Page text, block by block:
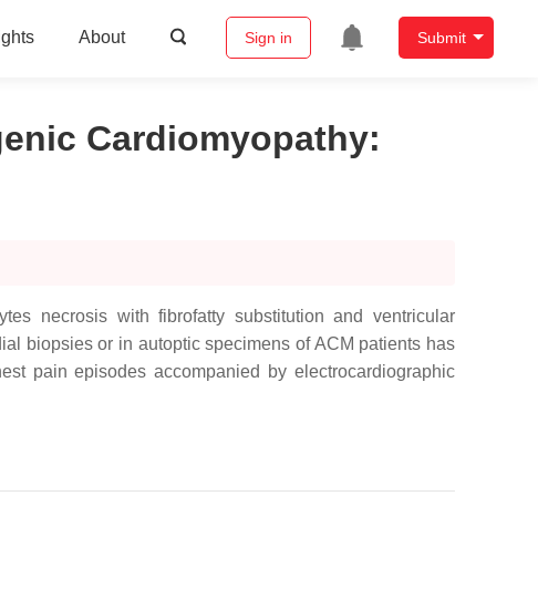
About Sign in Submit
Cardiomyopathy:
necrosis with fibrofatty substitution and ventricular
biopsies or in autoptic specimens of ACM patients has
pain episodes accompanied by electrocardiographic